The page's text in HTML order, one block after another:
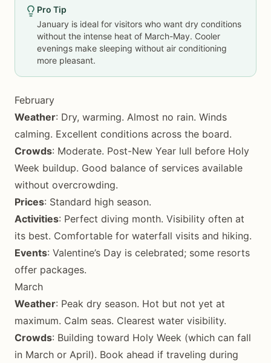
Pro Tip
January is ideal for visitors who want dry conditions
without the intense heat of March-May. Cooler
evenings make sleeping without air conditioning
more pleasant.
February
Weather: Dry, warming. Almost no rain. Winds
calming. Excellent conditions across the board.
Crowds: Moderate. Post-New Year lull before Holy
Week buildup. Good balance of services available
without overcrowding.
Prices: Standard high season.
Activities: Perfect diving month. Visibility often at
its best. Comfortable for waterfall visits and hiking.
Events: Valentine’s Day is celebrated; some resorts
offer packages.
March
Weather: Peak dry season. Hot but not yet at
maximum. Calm seas. Clearest water visibility.
Crowds: Building toward Holy Week (which can fall
in March or April). Book ahead if traveling during